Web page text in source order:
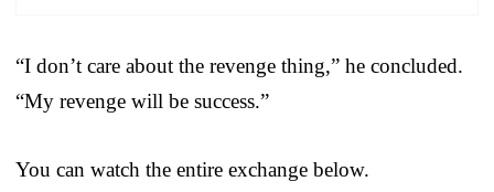
“I don’t care about the revenge thing,” he concluded.
“My revenge will be success.”
You can watch the entire exchange below.